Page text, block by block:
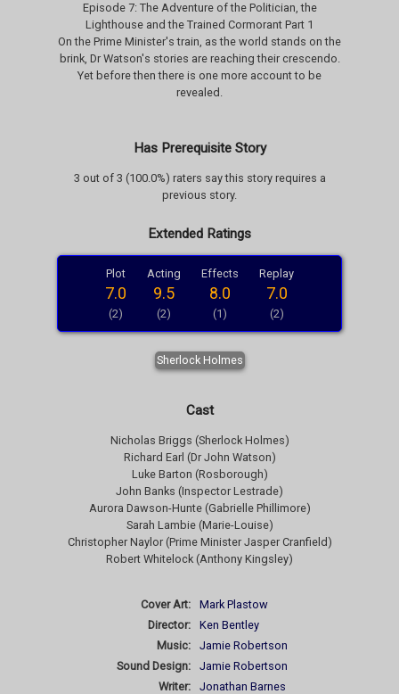
Episode 7: The Adventure of the Politician, the
Lighthouse and the Trained Cormorant Part 1
On the Prime Minister's train, as the world stands on the
brink, Dr Watson's stories are reaching their crescendo.
Yet before then there is one more account to be
revealed.
Has Prerequisite Story
3 out of 3 (100.0%) raters say this story requires a
previous story.
Extended Ratings
Plot
7.0
(2)
Acting
9.5
(2)
Effects
8.0
(1)
Replay
7.0
(2)
Sherlock Holmes
Cast
Nicholas Briggs (Sherlock Holmes)
Richard Earl (Dr John Watson)
Luke Barton (Rosborough)
John Banks (Inspector Lestrade)
Aurora Dawson-Hunte (Gabrielle Phillimore)
Sarah Lambie (Marie-Louise)
Christopher Naylor (Prime Minister Jasper Cranfield)
Robert Whitelock (Anthony Kingsley)
Cover Art:
Mark Plastow
Director:
Ken Bentley
Music:
Jamie Robertson
Sound Design:
Jamie Robertson
Writer:
Jonathan Barnes